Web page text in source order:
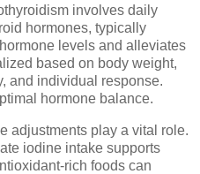
involves daily
hormones, typically
levels and alleviates
based on body weight,
and individual response.
hormone balance.
adjustments play a vital role.
iodine intake supports
rich foods can